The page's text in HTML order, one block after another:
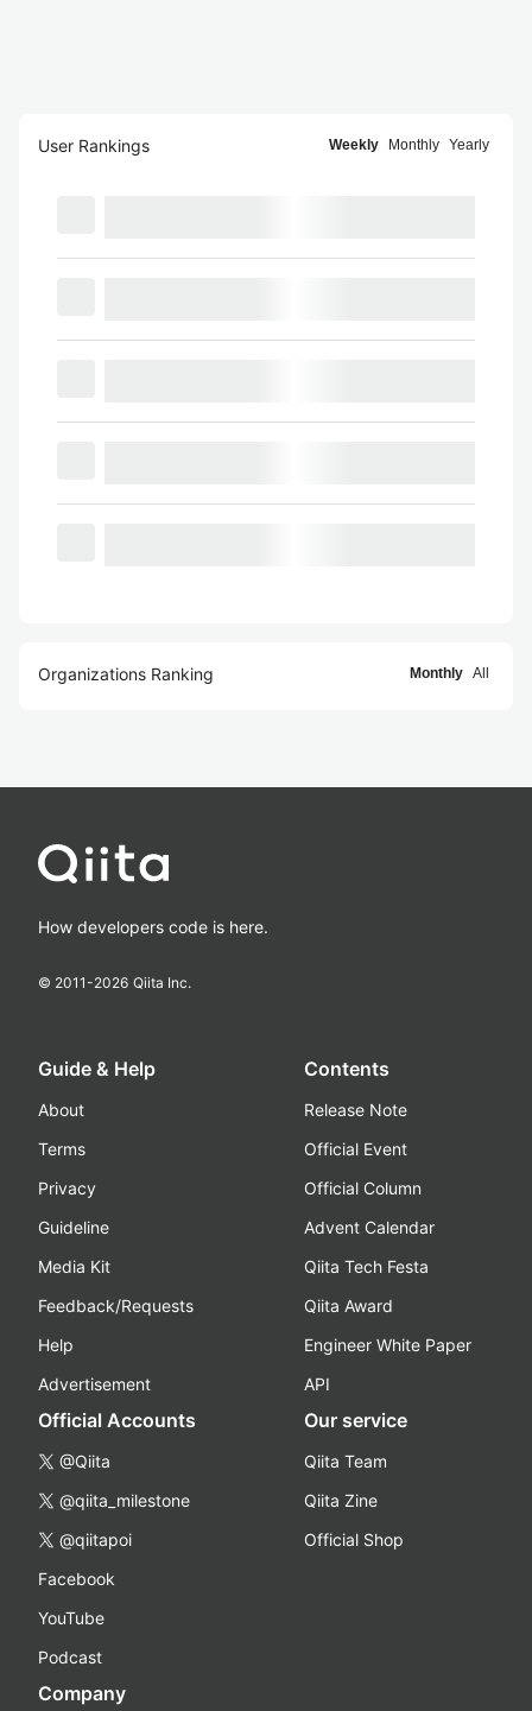
User Rankings Weekly Monthly Yearly
Organizations Ranking Monthly All
How developers code is here.
© 2011-2026 Qiita Inc.
Guide & Help
About
Terms
Privacy
Guideline
Media Kit
Feedback/Requests
Help
Advertisement
Contents
Release Note
Official Event
Official Column
Advent Calendar
Qiita Tech Festa
Qiita Award
Engineer White Paper
API
Official Accounts
@Qiita
@qiita_milestone
@qiitapoi
Facebook
YouTube
Podcast
Our service
Qiita Team
Qiita Zine
Official Shop
Company